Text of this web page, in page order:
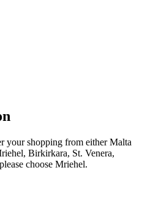
your shopping from either Malta
Birkirkara, St. Venera,
choose Mriehel.